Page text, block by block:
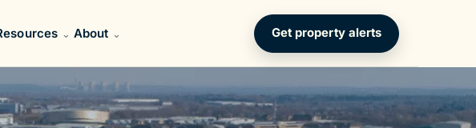
About Get property alerts